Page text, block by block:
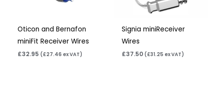
Oticon and Bernafon
miniFit Receiver Wires
£32.95 ( £27.46 ex VAT)
Signia miniReceiver
Wires
£37.50 ( £31.25 ex VAT)